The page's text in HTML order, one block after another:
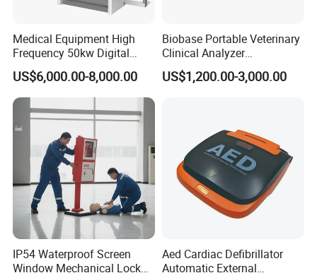
Medical Equipment High
Frequency 50kw Digital
Radiography Dr X Ray
Machine
US$6,000.00-8,000.00
Biobase Portable Veterinary
Clinical Analyzer
Biochemistry Analyzer
Complete with Reagents
US$1,200.00-3,000.00
IP54 Waterproof Screen
Window Mechanical Lock
Aed Cardiac Defibrillator
Automatic External